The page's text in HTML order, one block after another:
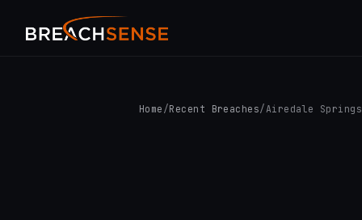
Home /Recent Breaches/Airedale Springs